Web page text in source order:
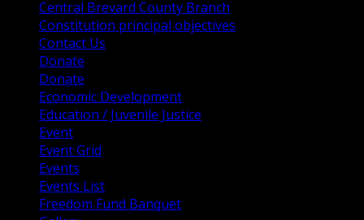
Central Brevard County Branch
Constitution principal objectives
Contact Us
Donate
Donate
Economic Development
Education / Juvenile Justice
Event
Event Grid
Events
Events List
Freedom Fund Banquet